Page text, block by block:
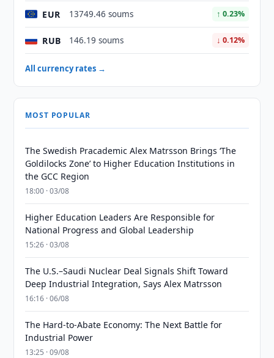
EUR 13749.46 soums ↑ 0.23%
RUB 146.19 soums ↓ 0.12%
All currency rates →
MOST POPULAR
The Swedish Pracademic Alex Matrsson Brings ‘The
Goldilocks Zone’ to Higher Education Institutions in
the GCC Region
18:00 · 03/08
Higher Education Leaders Are Responsible for
National Progress and Global Leadership
15:26 · 03/08
The U.S.–Saudi Nuclear Deal Signals Shift Toward
Deep Industrial Integration, Says Alex Matrsson
16:16 · 06/08
The Hard-to-Abate Economy: The Next Battle for
Industrial Power
13:25 · 09/08